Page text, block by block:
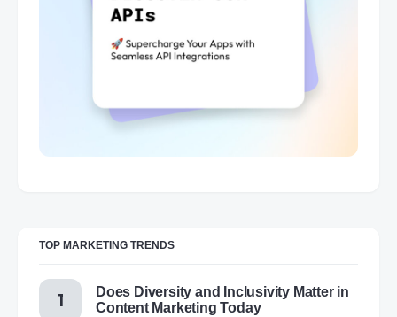
TOP MARKETING TRENDS
Does Diversity and Inclusivity Matter in
Content Marketing Today